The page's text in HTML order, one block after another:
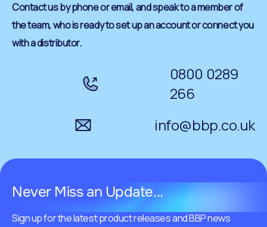
Contact us by phone or email, and speak to a member of
the team, who is ready to set up an account or connect you
with a distributor.
0800 0289
266
info@bbp.co.uk
Never Miss an Update...
Sign up for the latest product releases and BBP news